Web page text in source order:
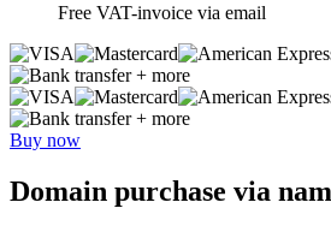
Free VAT-invoice via email
+ more
+ more
Buy now
Domain purchase via